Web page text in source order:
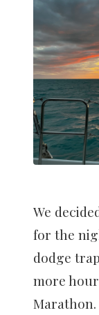
We
for the
dodge
more
Marathon.